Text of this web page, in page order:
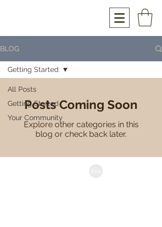
BLOG
All Posts
Getting Started
Your Community
Getting Started
Posts Coming Soon
Explore other categories in this
blog or check back later.